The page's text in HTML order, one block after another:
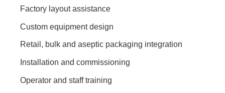
Factory layout assistance
Custom equipment design
Retail, bulk and aseptic packaging integration
Installation and commissioning
Operator and staff training